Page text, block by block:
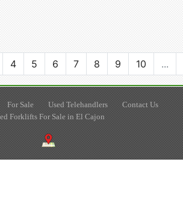
4 5 6 7 8 9 10 ...
For Sale Used Telehandlers
Contact Us
Forklifts For Sale in El Cajon